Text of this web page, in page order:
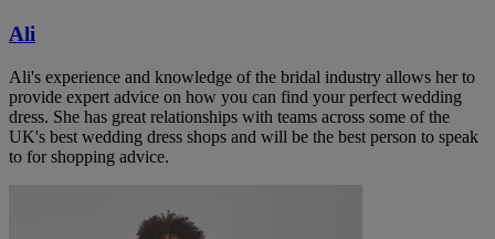
Ali
Ali's experience and knowledge of the bridal industry allows her to
provide expert advice on how you can find your perfect wedding
dress. She has great relationships with teams across some of the
UK's best wedding dress shops and will be the best person to speak
to for shopping advice.